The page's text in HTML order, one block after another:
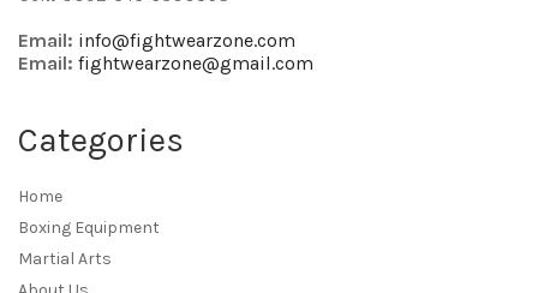
Email: info@fightwearzone.com
Email: fightwearzone@gmail.com
Categories
Home
Boxing Equipment
Martial Arts